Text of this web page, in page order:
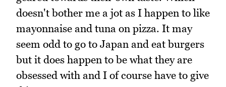
doesn't bother me a jot as I happen to like
mayonnaise and tuna on pizza. It may
seem odd to go to Japan and eat burgers
but it does happen to be what they are
obsessed with and I of course have to give